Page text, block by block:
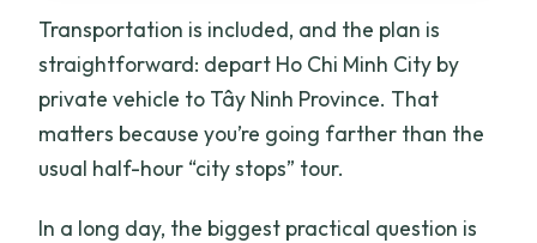
Transportation is included, and the plan is
straightforward: depart Ho Chi Minh City by
private vehicle to Tây Ninh Province. That
matters because you’re going farther than the
usual half-hour “city stops” tour.
In a long day, the biggest practical question is